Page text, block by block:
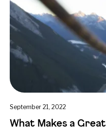
September 21, 2022
What Makes a